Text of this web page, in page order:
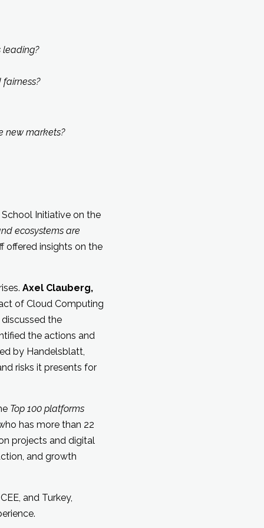
leading?
new markets?
School Initiative on the
ecosystems are
offered insights on the
Axel Clauberg,
of Cloud Computing
the
the actions and
by Handelsblatt,
risks it presents for
Top 100 platforms
has more than 22
projects and digital
and growth
and Turkey,